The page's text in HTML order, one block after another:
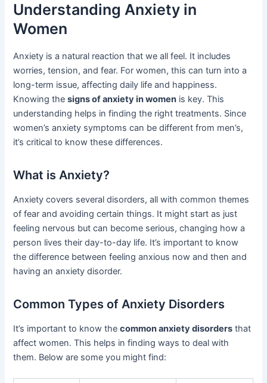
Understanding Anxiety in
Women
Anxiety is a natural reaction that we all feel. It includes
worries, tension, and fear. For women, this can turn into a
long-term issue, affecting daily life and happiness.
Knowing thesigns of anxiety in women is key. This
understanding helps in finding the right treatments. Since
women’s anxiety symptoms can be different from men’s,
it’s critical to know these differences.
What is Anxiety?
Anxiety covers several disorders, all with common themes
of fear and avoiding certain things. It might start as just
feeling nervous but can become serious, changing how a
person lives their day-to-day life. It’s important to know
the difference between feeling anxious now and then and
having an anxiety disorder.
Common Types of Anxiety Disorders
It’s important to know thecommon anxiety disorders that
affect women. This helps in finding ways to deal with
them. Below are some you might find: